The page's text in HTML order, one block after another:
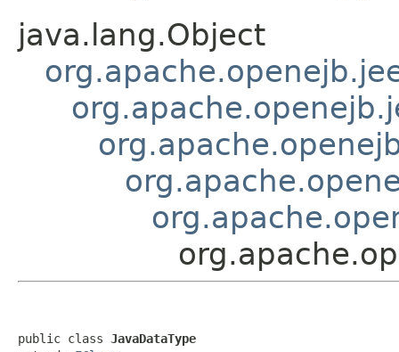
java.lang.Object
public class JavaDataType